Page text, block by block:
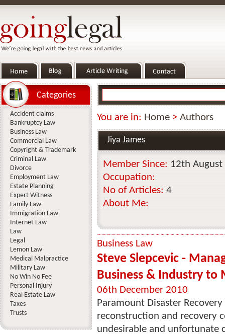
You are in: Home > Authors
Jiya James
Member Since: 12th
Occupation:
No of Articles: 4
About Me:
Business Law
Steve Slepcevic -
Business & Industry to
06th December 2010
Paramount Disaster
reconstruction and recovery
undesirable and unfortunate
Categories
Accident claims
Bankruptcy Law
Business Law
Commercial Law
Copyright & Trademark
Criminal Law
Divorce
Employment Law
Estate Planning
Expert Witness
Family Law
Immigration Law
Internet Law
Law
Legal
Lemon Law
Medical Malpractice
Military Law
No Win No Fee
Personal Injury
Real Estate Law
Taxes
Trusts